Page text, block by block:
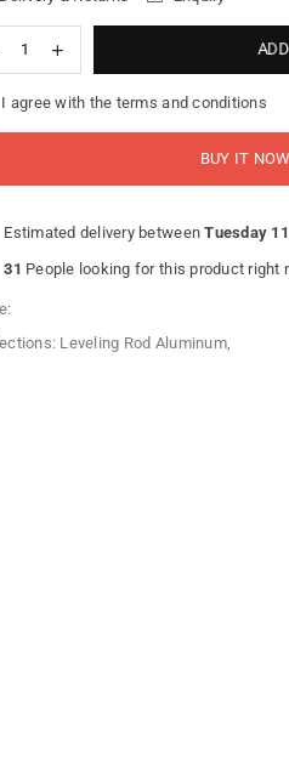
I agree with the terms and conditions
BUY IT NOW
Estimated delivery betweenTuesday
26 People looking for this product right
Leveling Rod Aluminum,